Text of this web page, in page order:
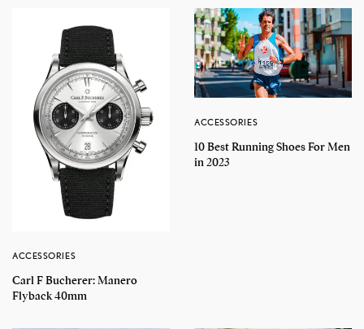
ACCESSORIES
Carl F Bucherer: Manero
Flyback 40mm
ACCESSORIES
10 Best Running Shoes For Men
in 2023